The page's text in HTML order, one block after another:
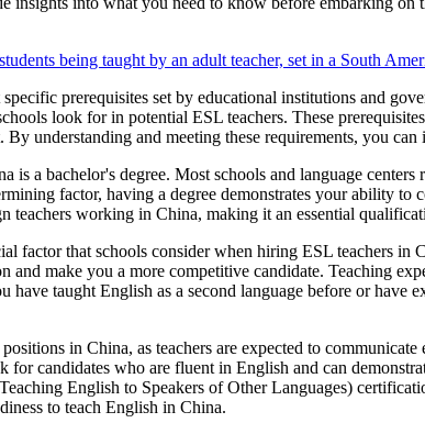
prerequisites set by educational institutions and
look for in potential ESL teachers. These
understanding and meeting these requirements, you
a bachelor's degree. Most schools and language
factor, having a degree demonstrates your ability
teachers working in China, making it an essential
factor that schools consider when hiring ESL teachers
make you a more competitive candidate. Teaching
have taught English as a second language before or
in China, as teachers are expected to
candidates who are fluent in English and can
English to Speakers of Other Languages)
to teach English in China.